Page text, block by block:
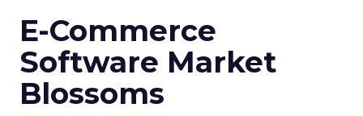
E-Commerce
Software Market
Blossoms